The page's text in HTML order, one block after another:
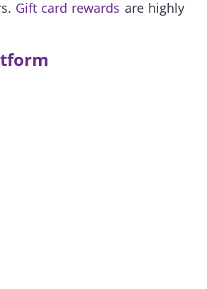
Gift card rewards are highly